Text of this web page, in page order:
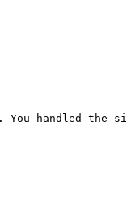
handled the